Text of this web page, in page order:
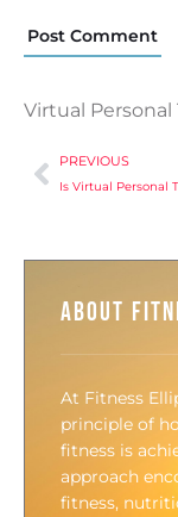
Virtual Personal
PREVIOUS
About
At Fitness
principle of
fitness is
approach
fitness,